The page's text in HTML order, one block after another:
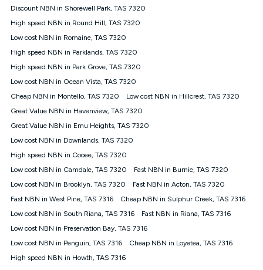
(Diamond nbn® Home Fast Discount offer for 12 months,
based on current pricing which may change over time.
¹Kogan Internet Price Pledge: To claim under the Kogan
Internet nbn® Price Pledge, you must submit the request
through the online form. The comparison must be of the actual
from an approved major telco only: Telstra, TPG, Optus, Dodo,
iiNet, iPrimus, Internode; Has identical inclusions such as
12/1, 25/5, 50/20, 100/20, 500/50, 750/50, 1000/100); is a
month-to-month offer (not a long term contract); has no exit
fees; is not a contingent price that is only accessible if you also
advertised market offer available at the same time and not a
targeted promotion. You must stay connected to Kogan
under Kogan Internet's nbn® Price Pledge. If you qualify for
and validly claim the Kogan Internet nbn® Price Pledge, you
will be issued with a Kogan.com voucher for the value of
price you paid and the monthly price of the valid offer you
submitted. The Kogan Internet voucher will be valid for 3
only claim the Kogan Internet nbn® Price Pledge a maximum of
Discount NBN in Shorewell Park, TAS 7320
High speed NBN in Round Hill, TAS 7320
Low cost NBN in Romaine, TAS 7320
High speed NBN in Parklands, TAS 7320
High speed NBN in Park Grove, TAS 7320
Low cost NBN in Ocean Vista, TAS 7320
Cheap NBN in Montello, TAS 7320
Low cost NBN in Hillcrest, TAS 7320
Great Value NBN in Havenview, TAS 7320
Great Value NBN in Emu Heights, TAS 7320
Low cost NBN in Downlands, TAS 7320
High speed NBN in Cooee, TAS 7320
Low cost NBN in Camdale, TAS 7320
Fast NBN in Burnie, TAS 7320
Low cost NBN in Brooklyn, TAS 7320
Fast NBN in Acton, TAS 7320
Fast NBN in West Pine, TAS 7316
Cheap NBN in Sulphur Creek, TAS 7316
Low cost NBN in South Riana, TAS 7316
Fast NBN in Riana, TAS 7316
Low cost NBN in Preservation Bay, TAS 7316
Low cost NBN in Penguin, TAS 7316
Cheap NBN in Loyetea, TAS 7316
High speed NBN in Howth, TAS 7316